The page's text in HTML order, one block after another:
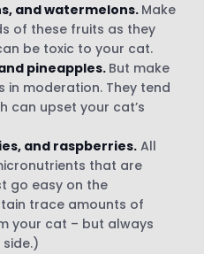
and watermelons. Make
of these fruits as they
be toxic to your cat.
pineapples. But make
in moderation. They tend
can upset your cat’s
and raspberries. All
that are
go easy on the
trace amounts of
your cat – but always